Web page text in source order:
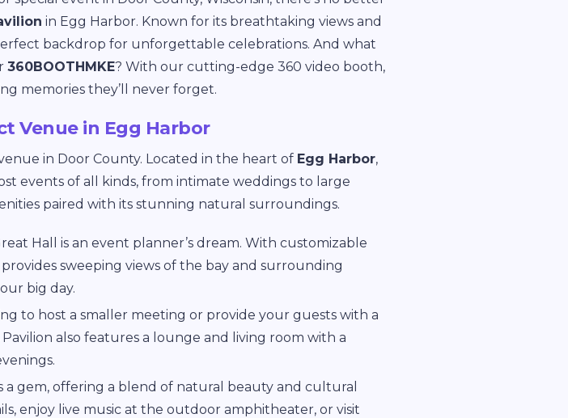
in Egg Harbor. Known for its breathtaking views and
backdrop for unforgettable celebrations. And what
360BOOTHMKE? With our cutting-edge 360 video booth,
memories they’ll never forget.
Venue in Egg Harbor
in Door County. Located in the heart of Egg Harbor,
events of all kinds, from intimate weddings to large
paired with its stunning natural surroundings.
Hall is an event planner’s dream. With customizable
sweeping views of the bay and surrounding
big day.
to host a smaller meeting or provide your guests with a
also features a lounge and living room with a
a gem, offering a blend of natural beauty and cultural
enjoy live music at the outdoor amphitheater, or visit